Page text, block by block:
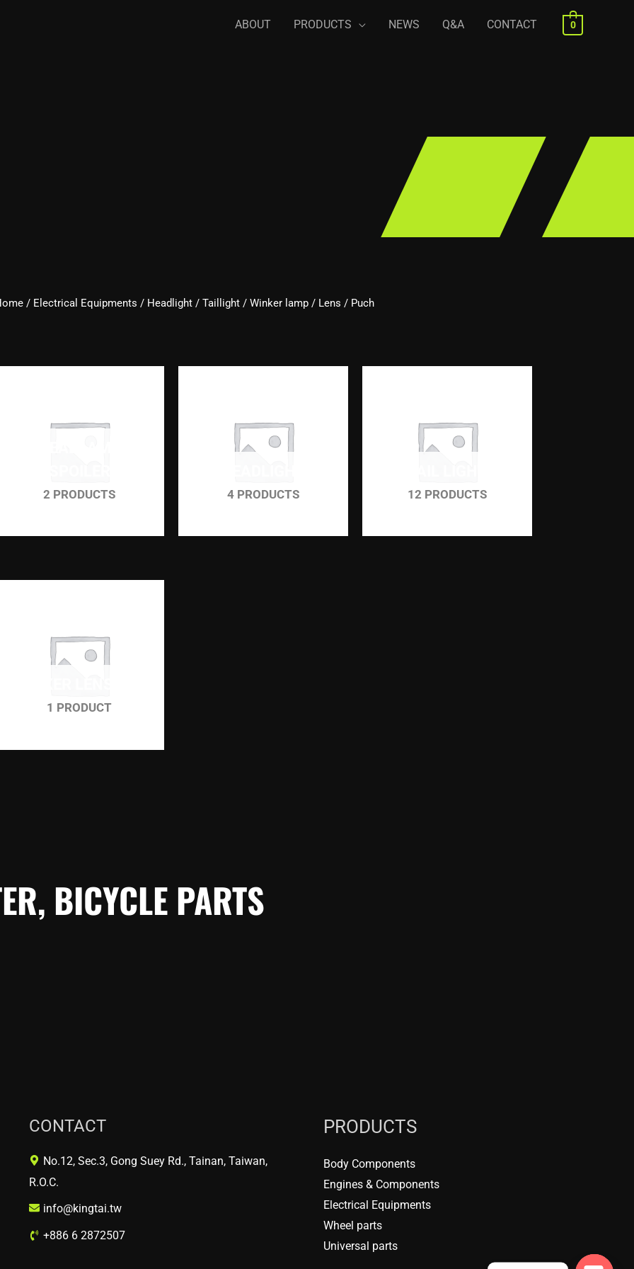
ABOUT PRODUCTS NEWS Q&A CONTACT 0
/ Electrical Equipments / Headlight / Taillight / Winker lamp / Lens / Puch
2 PRODUCTS 4 PRODUCTS 12 PRODUCTS
1 PRODUCT
BICYCLE PARTS
CONTACT
No.12, Sec.3, Gong Suey Rd., Tainan, Taiwan,
R.O.C.
info@kingtai.tw
+886 6 2872507
PRODUCTS
Body Components
Engines & Components
Electrical Equipments
Wheel parts
Universal parts